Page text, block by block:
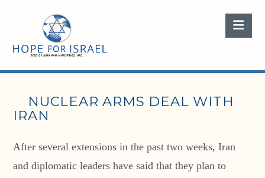
NUCLEAR ARMS DEAL WITH
IRAN
After several extensions in the past two weeks, Iran
and diplomatic leaders have said that they plan to